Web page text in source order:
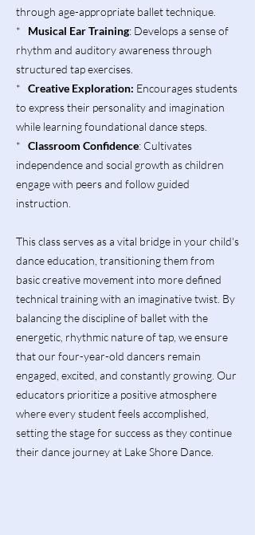
through age-appropriate ballet technique.
* Musical Ear Training: Develops a sense of
rhythm and auditory awareness through
structured tap exercises.
* Creative Exploration: Encourages students
to express their personality and imagination
while learning foundational dance steps.
* Classroom Confidence: Cultivates
independence and social growth as children
engage with peers and follow guided
instruction.
This class serves as a vital bridge in your child's
dance education, transitioning them from
basic creative movement into more defined
technical training with an imaginative twist. By
balancing the discipline of ballet with the
energetic, rhythmic nature of tap, we ensure
that our four-year-old dancers remain
engaged, excited, and constantly growing. Our
educators prioritize a positive atmosphere
where every student feels accomplished,
setting the stage for success as they continue
their dance journey at Lake Shore Dance.